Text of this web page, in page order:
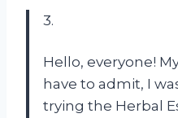
3.
Hello, everyone!
have to admit, I
trying the Herbal